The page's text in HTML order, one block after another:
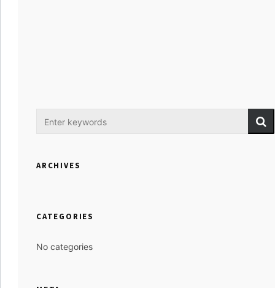
ARCHIVES
CATEGORIES
No categories